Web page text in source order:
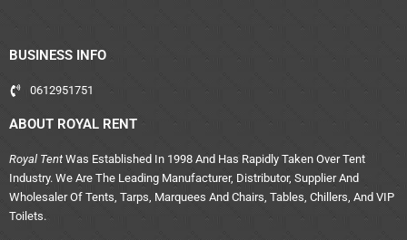
BUSINESS INFO
0612951751
ABOUT ROYAL RENT
Royal Tent Was Established In 1998 And Has Rapidly Taken Over Tent
Industry. We Are The Leading Manufacturer, Distributor, Supplier And
Wholesaler Of Tents, Tarps, Marquees And Chairs, Tables, Chillers, And VIP
Toilets.